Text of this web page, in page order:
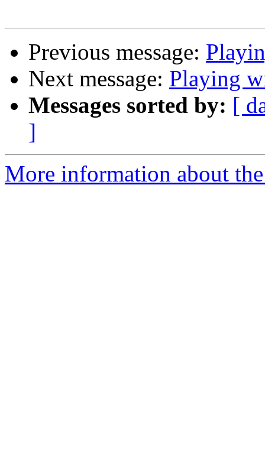
Previous message:
Next message: Playing
Messages sorted by: [
]
More information about